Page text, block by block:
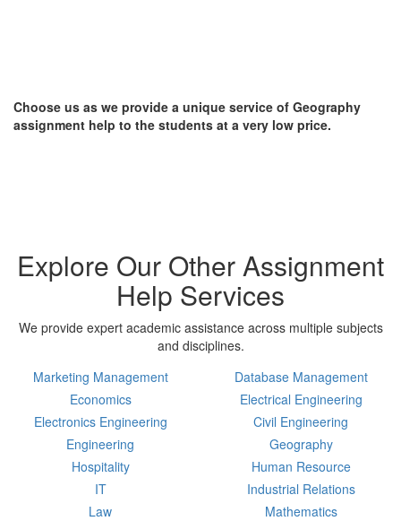
Choose us as we provide a unique service of Geography
assignment help to the students at a very low price.
Explore Our Other Assignment
Help Services
We provide expert academic assistance across multiple subjects
and disciplines.
Marketing Management
Database Management
Economics
Electrical Engineering
Electronics Engineering
Civil Engineering
Engineering
Geography
Hospitality
Human Resource
IT
Industrial Relations
Law
Mathematics